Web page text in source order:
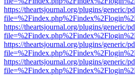
https://theartsjournal.org/plugins/generic/
https://theartsjournal.org/plugins/generic/
https://theartsjournal.org/plugins/generic/
https://theartsjournal.org/plugins/generic/